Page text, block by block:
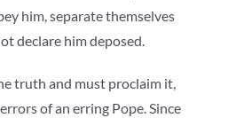
him, separate themselves
declare him deposed.
truth and must proclaim it,
of an erring Pope. Since